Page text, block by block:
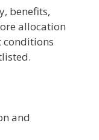
benefits,
allocation
and